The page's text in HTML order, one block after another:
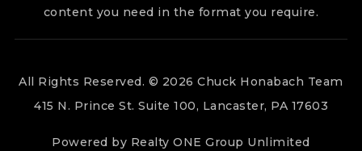
content you need in the format you require.
All Rights Reserved. © 2026 Chuck Honabach Team
415 N. Prince St. Suite 100, Lancaster, PA 17603
Powered by Realty ONE Group Unlimited